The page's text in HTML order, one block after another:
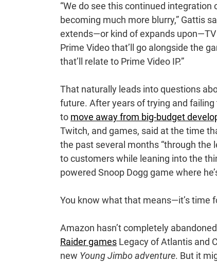
“We do see this continued
becoming much more blurry,” Gattis
extends—or kind of expands upon—TV
Prime Video that’ll go alongside the
that’ll relate to Prime Video IP.”
That naturally leads into questions
future. After years of trying and
to move away from big-budget
Twitch, and games, said at the time
the past several months “through the
to customers while leaning into the
powered Snoop Dogg game where
You know what that means—it’s time
Amazon hasn’t completely
Raider games Legacy of Atlantis and
new Young Jimbo adventure. But it